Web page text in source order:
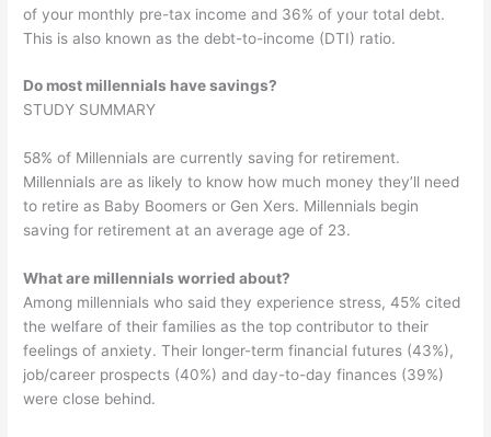
of your monthly pre-tax income and 36% of your total debt.
This is also known as the debt-to-income (DTI) ratio.
Do most millennials have savings?
STUDY SUMMARY
58% of Millennials are currently saving for retirement.
Millennials are as likely to know how much money they’ll need
to retire as Baby Boomers or Gen Xers. Millennials begin
saving for retirement at an average age of 23.
What are millennials worried about?
Among millennials who said they experience stress, 45% cited
the welfare of their families as the top contributor to their
feelings of anxiety. Their longer-term financial futures (43%),
job/career prospects (40%) and day-to-day finances (39%)
were close behind.